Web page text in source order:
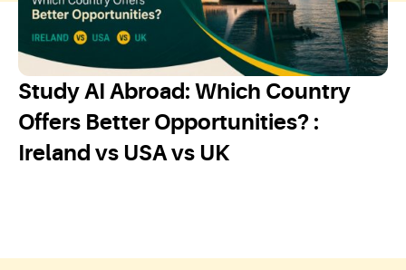
Study AI Abroad: Which Country
Offers Better Opportunities? :
Ireland vs USA vs UK